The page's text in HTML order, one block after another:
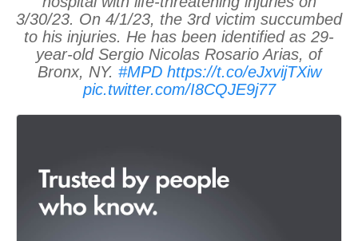
3/30/23. On 4/1/23, the 3rd victim succumbed
to his injuries. He has been identified as 29-
year-old Sergio Nicolas Rosario Arias, of
Bronx, NY. #MPD https://t.co/eJxvijTXiw
pic.twitter.com/I8CQJE9j77